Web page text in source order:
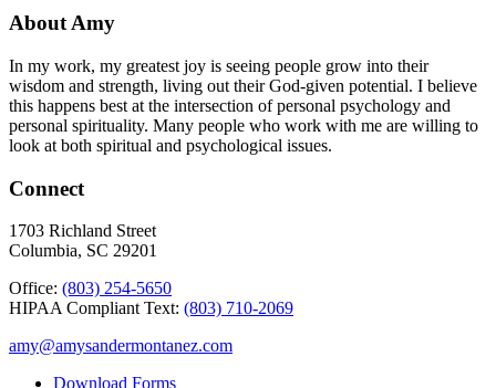
About Amy
In my work, my greatest joy is seeing people grow into their
wisdom and strength, living out their God-given potential. I believe
this happens best at the intersection of personal psychology and
personal spirituality. Many people who work with me are willing to
look at both spiritual and psychological issues.
Connect
1703 Richland Street
Columbia, SC 29201
Office: (803) 254-5650
HIPAA Compliant Text: (803) 710-2069
amy@amysandermontanez.com
Download Forms